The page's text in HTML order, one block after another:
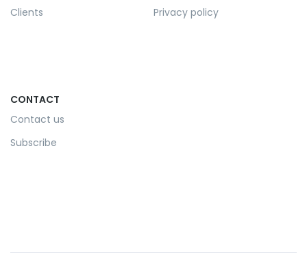
Clients
Privacy policy
CONTACT
Contact us
Subscribe